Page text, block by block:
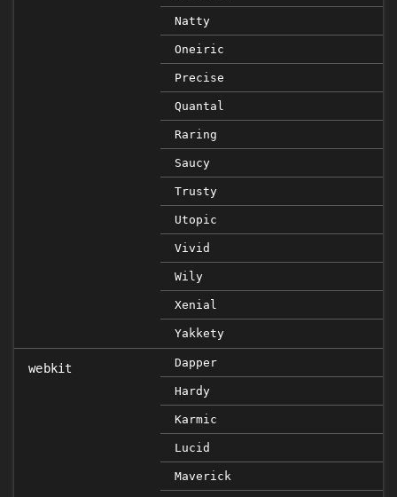
Natty
Oneiric
Precise
Quantal
Raring
Saucy
Trusty
Utopic
Vivid
Wily
Xenial
Yakkety
webkit Dapper
Hardy
Karmic
Lucid
Maverick